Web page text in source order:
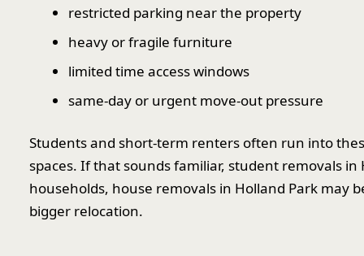
restricted parking near the property
heavy or fragile furniture
limited time access windows
same-day or urgent move-out pressure
Students and short-term renters often run into
spaces. If that sounds familiar, student removals
households, house removals in Holland Park may
bigger relocation.